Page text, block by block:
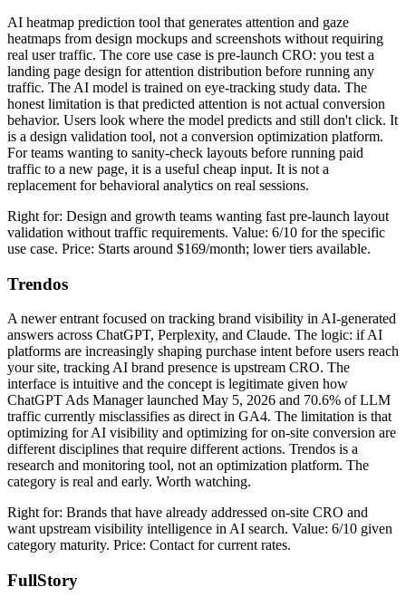
AI heatmap prediction tool that generates attention and gaze
heatmaps from design mockups and screenshots without requiring
real user traffic. The core use case is pre-launch CRO: you test a
landing page design for attention distribution before running any
traffic. The AI model is trained on eye-tracking study data. The
honest limitation is that predicted attention is not actual conversion
behavior. Users look where the model predicts and still don't click. It
is a design validation tool, not a conversion optimization platform.
For teams wanting to sanity-check layouts before running paid
traffic to a new page, it is a useful cheap input. It is not a
replacement for behavioral analytics on real sessions.
Right for: Design and growth teams wanting fast pre-launch layout
validation without traffic requirements. Value: 6/10 for the specific
use case. Price: Starts around $169/month; lower tiers available.
Trendos
A newer entrant focused on tracking brand visibility in AI-generated
answers across ChatGPT, Perplexity, and Claude. The logic: if AI
platforms are increasingly shaping purchase intent before users reach
your site, tracking AI brand presence is upstream CRO. The
interface is intuitive and the concept is legitimate given how
ChatGPT Ads Manager launched May 5, 2026 and 70.6% of LLM
traffic currently misclassifies as direct in GA4. The limitation is that
optimizing for AI visibility and optimizing for on-site conversion are
different disciplines that require different actions. Trendos is a
research and monitoring tool, not an optimization platform. The
category is real and early. Worth watching.
Right for: Brands that have already addressed on-site CRO and
want upstream visibility intelligence in AI search. Value: 6/10 given
category maturity. Price: Contact for current rates.
FullStory